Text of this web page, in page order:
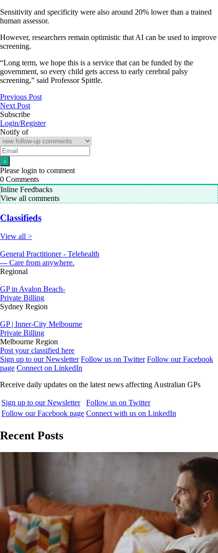
Sensitivity and specificity were also around 20% lower than a trained
human assessor.
However, researchers remain optimistic that AI can be used to improve
screening.
“Long term, we hope this is a service that can be funded by the
government, so every child gets access to early cerebral palsy
screening,” said Professor Spittle.
Previous Post
Next Post
Subscribe
Login/Register
Notify of
Please login to comment
0 Comments
Inline Feedbacks
View all comments
Classifieds
View all >
General Practitioner - Telehealth
--- Care from anywhere.
Regional
GP in Avalon Beach-
Private Billing
Sydney Region
GP | Inner-City Melbourne
Private Billing
Melbourne Region
Post your classified here
Sign up to our Newsletter Follow us on Twitter Follow our Facebook
page Connect on LinkedIn
Receive daily updates on the latest news affecting Australian GPs
Sign up to our Newsletter
Follow us on Twitter
Follow our Facebook page Connect with us on LinkedIn
Recent Posts